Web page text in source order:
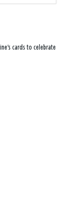
cards to celebrate